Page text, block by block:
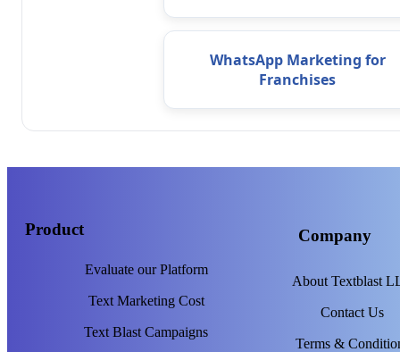
WhatsApp Marketing for
Franchises
Product
Evaluate our Platform
Text Marketing Cost
Text Blast Campaigns
Company
About Textblast
Contact Us
Terms &